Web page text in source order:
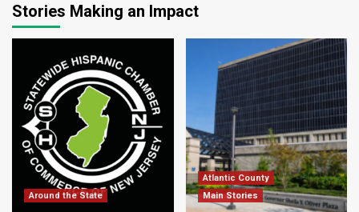
Stories Making an Impact
Around the State
Atlantic County
Main Stories